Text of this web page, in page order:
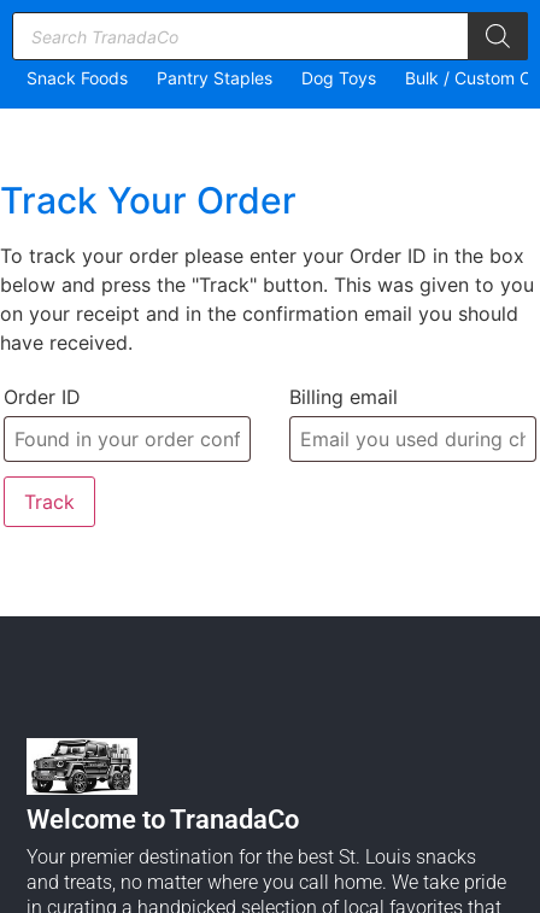
Snack Foods Pantry Staples Dog Toys Bulk / Custom
Track Your Order
To track your order please enter your Order ID in the box
below and press the "Track" button. This was given to you
on your receipt and in the confirmation email you should
have received.
Order ID Billing email
Track
Welcome to TranadaCo
Your premier destination for the best St. Louis snacks
and treats, no matter where you call home. We take pride
in curating a handpicked selection of local favorites that